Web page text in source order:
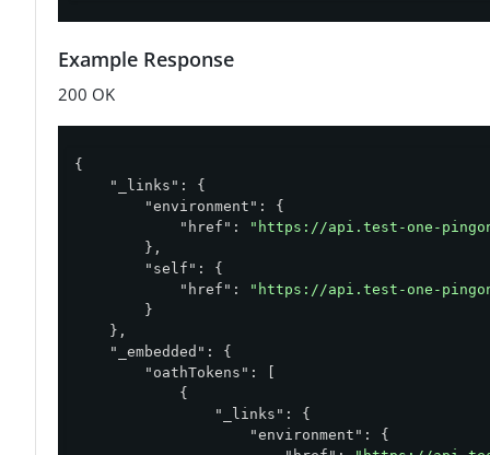
Example Response
200 OK
{
"_links" : {
"environment" : {
"href" :
"https://api.test-one-
        },
"self" : {
"href" :
"https://api.test-one-
        }
    },
"_embedded" : {
"oathTokens" : [
            {
"_links" : {
"environment" : {